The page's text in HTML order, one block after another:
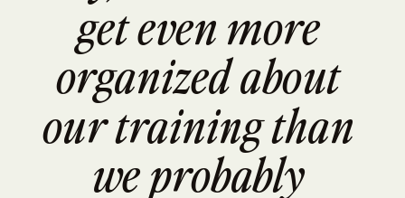
get even more
organized about
our training than
we probably